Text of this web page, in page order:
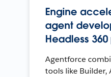
Engine
agent
Headless
Agentforce
tools like Builder,